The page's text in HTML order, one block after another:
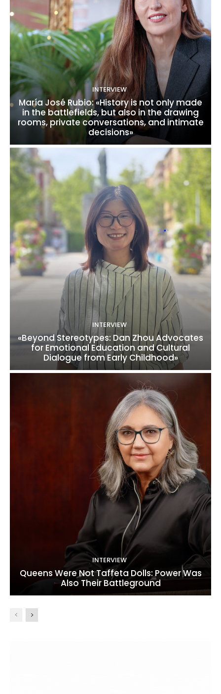
INTERVIEW
María José Rubio: «History is not only made
in the battlefields, but also in the drawing
rooms, private conversations, and intimate
decisions»
INTERVIEW
«Beyond Stereotypes: Dan Zhou Advocates
for Emotional Education and Cultural
Dialogue from Early Childhood»
INTERVIEW
Queens Were Not Taffeta Dolls: Power Was
Also Their Battleground